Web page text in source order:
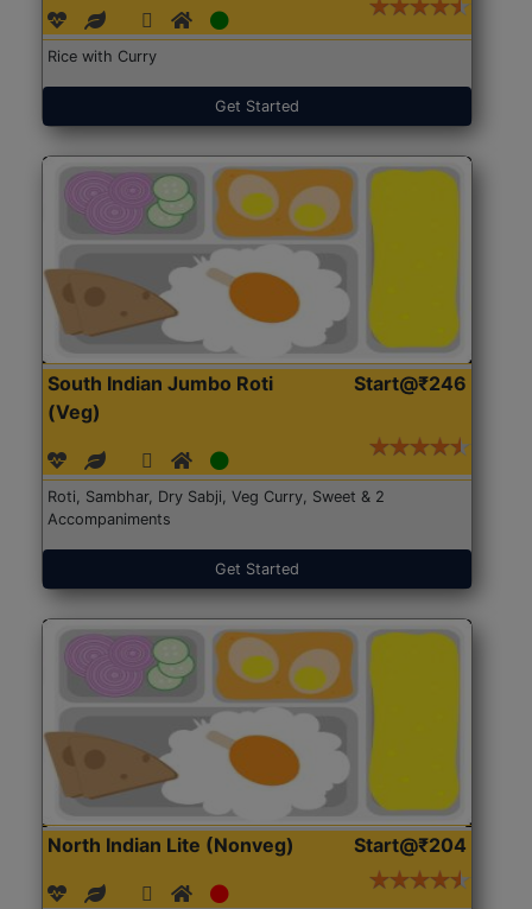
Rice with Curry
Get Started
South Indian Jumbo Roti
(Veg)
Start@₹246
Roti, Sambhar, Dry Sabji, Veg Curry, Sweet & 2
Accompaniments
Get Started
North Indian Lite (Nonveg) Start@₹204